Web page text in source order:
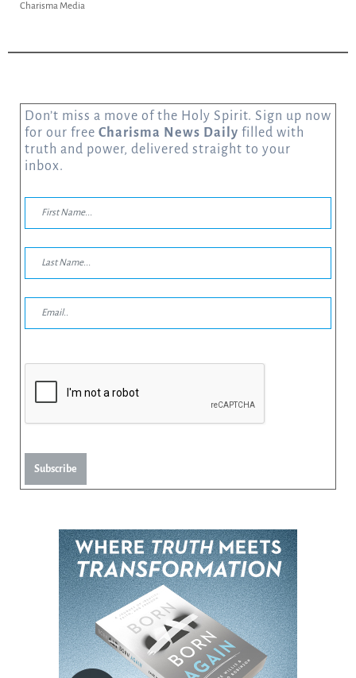
Charisma Media
Don’t miss a move of the Holy Spirit. Sign up now
for our free Charisma News Daily filled with
truth and power, delivered straight to your
inbox.
Subscribe